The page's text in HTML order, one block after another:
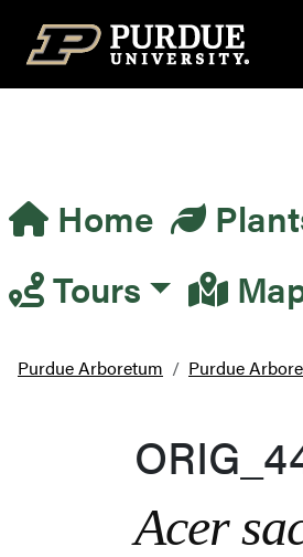
Top Navigation
Main Navigation
Home
Tours
Purdue Arboretum Purdue
Acer